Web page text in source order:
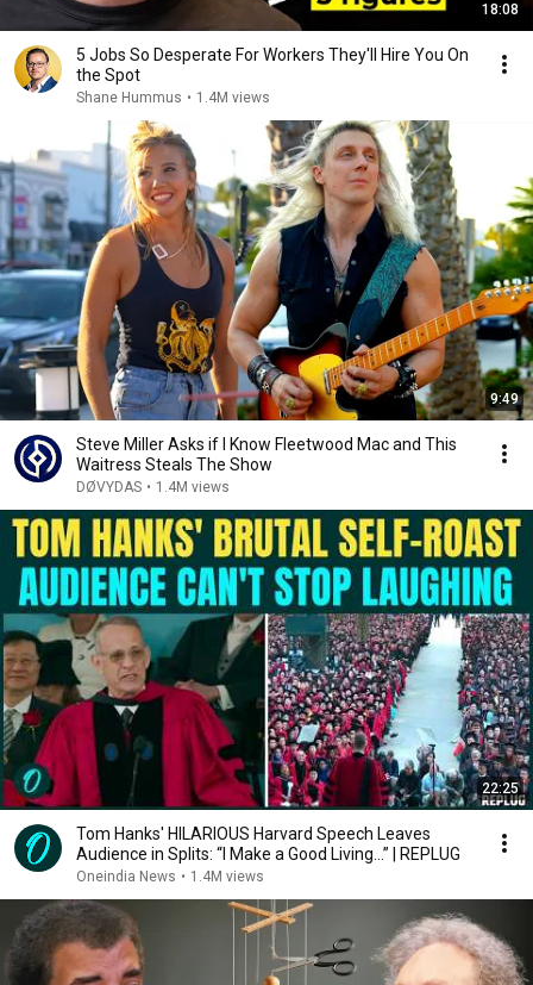
18:08
5 Jobs So Desperate For Workers They'll Hire You On
the Spot
Shane Hummus • 1.4M views
9:49
Steve Miller Asks if I Know Fleetwood Mac and This
Waitress Steals The Show
DØVYDAS • 1.4M views
22:25
Tom Hanks' HILARIOUS Harvard Speech Leaves
Audience in Splits: “I Make a Good Living...” | REPLUG
Oneindia News • 1.4M views